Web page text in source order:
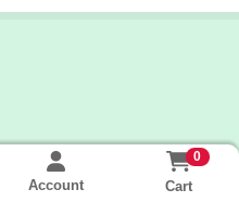
Account
0
Cart